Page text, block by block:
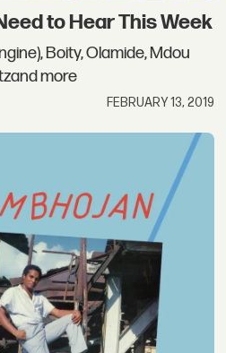
to Hear This Week
Boity, Olamide, Mdou
more
FEBRUARY 13, 2019